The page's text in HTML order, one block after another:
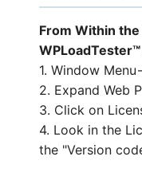
From Within
1. Window
2. Expand Web
3. Click on
4. Look in the
the "Version
HOW MANY